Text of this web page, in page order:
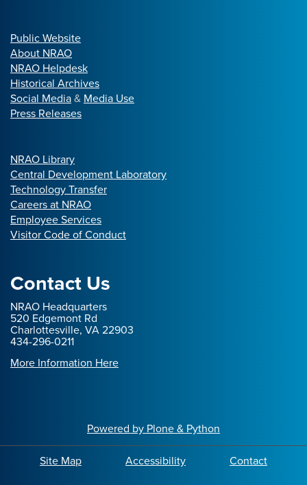
Public Website
About NRAO
NRAO Helpdesk
Historical Archives
Social Media& Media Use
Press Releases
NRAO Library
Central Development Laboratory
Technology Transfer
Careers at NRAO
Employee Services
Visitor Code of Conduct
Contact Us
NRAO Headquarters
520 Edgemont Rd
Charlottesville, VA 22903
434-296-0211
More Information Here
Powered by Plone & Python
Site Map Accessibility
Contact